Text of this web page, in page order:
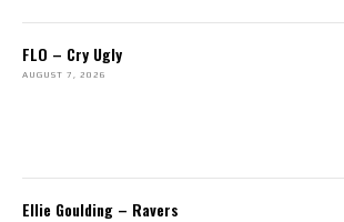
FLO – Cry Ugly
AUGUST 7, 2026
Ellie Goulding – Ravers